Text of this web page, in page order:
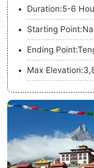
Duration:5-6
Starting
Ending
Max